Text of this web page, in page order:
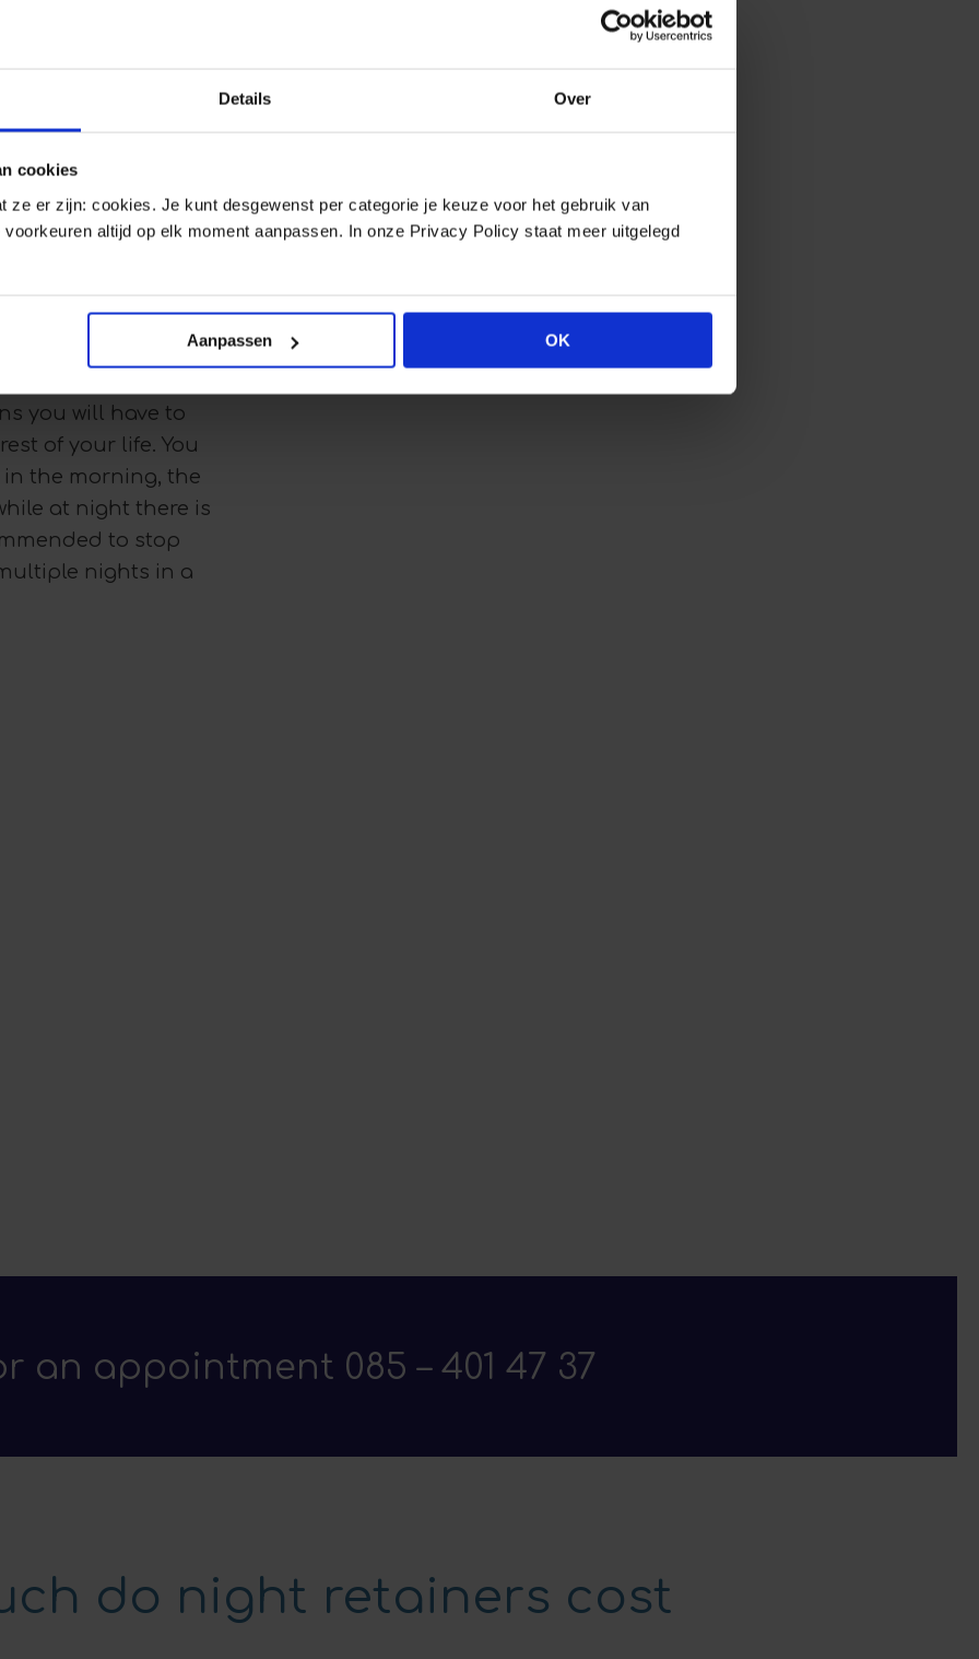
Details Over
cookies
ze er zijn: cookies. Je kunt desgewenst per categorie je keuze voor het gebruik van
altijd op elk moment aanpassen. In onze Privacy Policy staat meer uitgelegd
Aanpassen OK
every night
we will guide you
night retainers
the teeth. If the night
large amount of
stop wearing the
will start to move
are worn as
in their new
will always try to
you will have to
of your life. You
the morning, the
at night there is
to stop
nights in a
an appointment 085 – 401 47 37
do night retainers cost